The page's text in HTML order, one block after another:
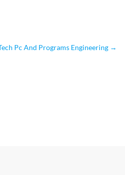
Pc And Programs Engineering →